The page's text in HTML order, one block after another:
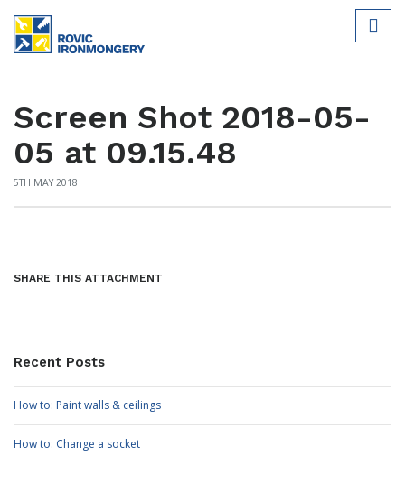
Screen Shot 2018-05-
05 at 09.15.48
5TH MAY 2018
SHARE THIS ATTACHMENT
Recent Posts
How to: Paint walls & ceilings
How to: Change a socket